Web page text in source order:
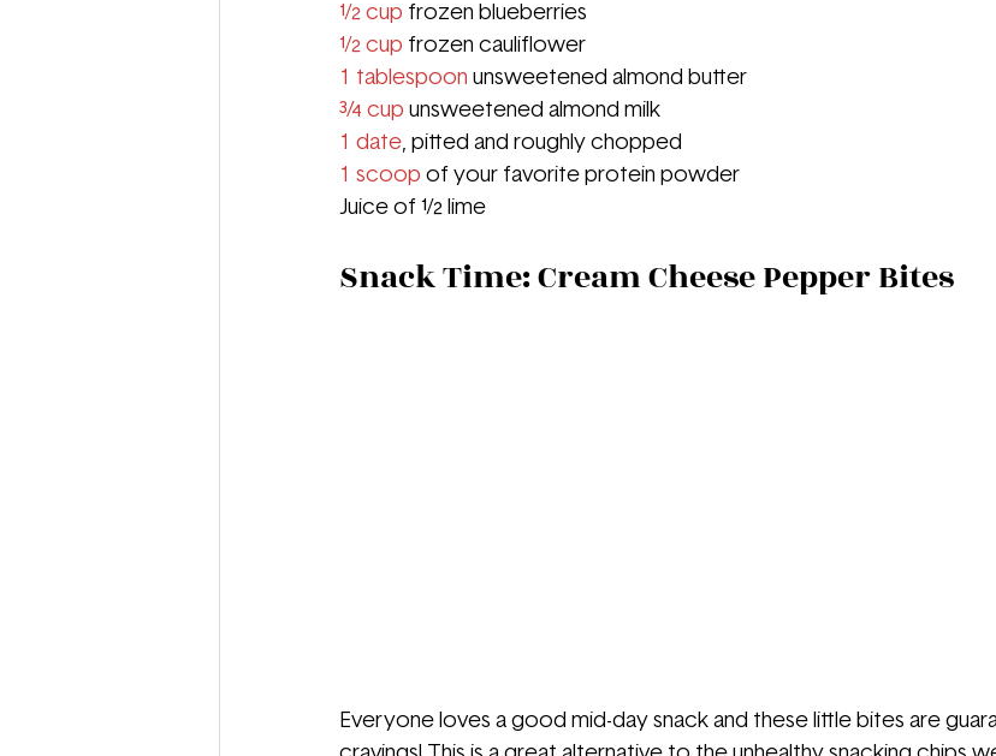
½ cup frozen blueberries
½ cup frozen cauliflower
1 tablespoon unsweetened almond butter
¾ cup unsweetened almond milk
1 date , pitted and roughly chopped
1 scoop of your favorite protein powder
Juice of ½ lime
Snack Time: Cream Cheese Pepper Bites
Everyone loves a good mid-day snack and these little bites are